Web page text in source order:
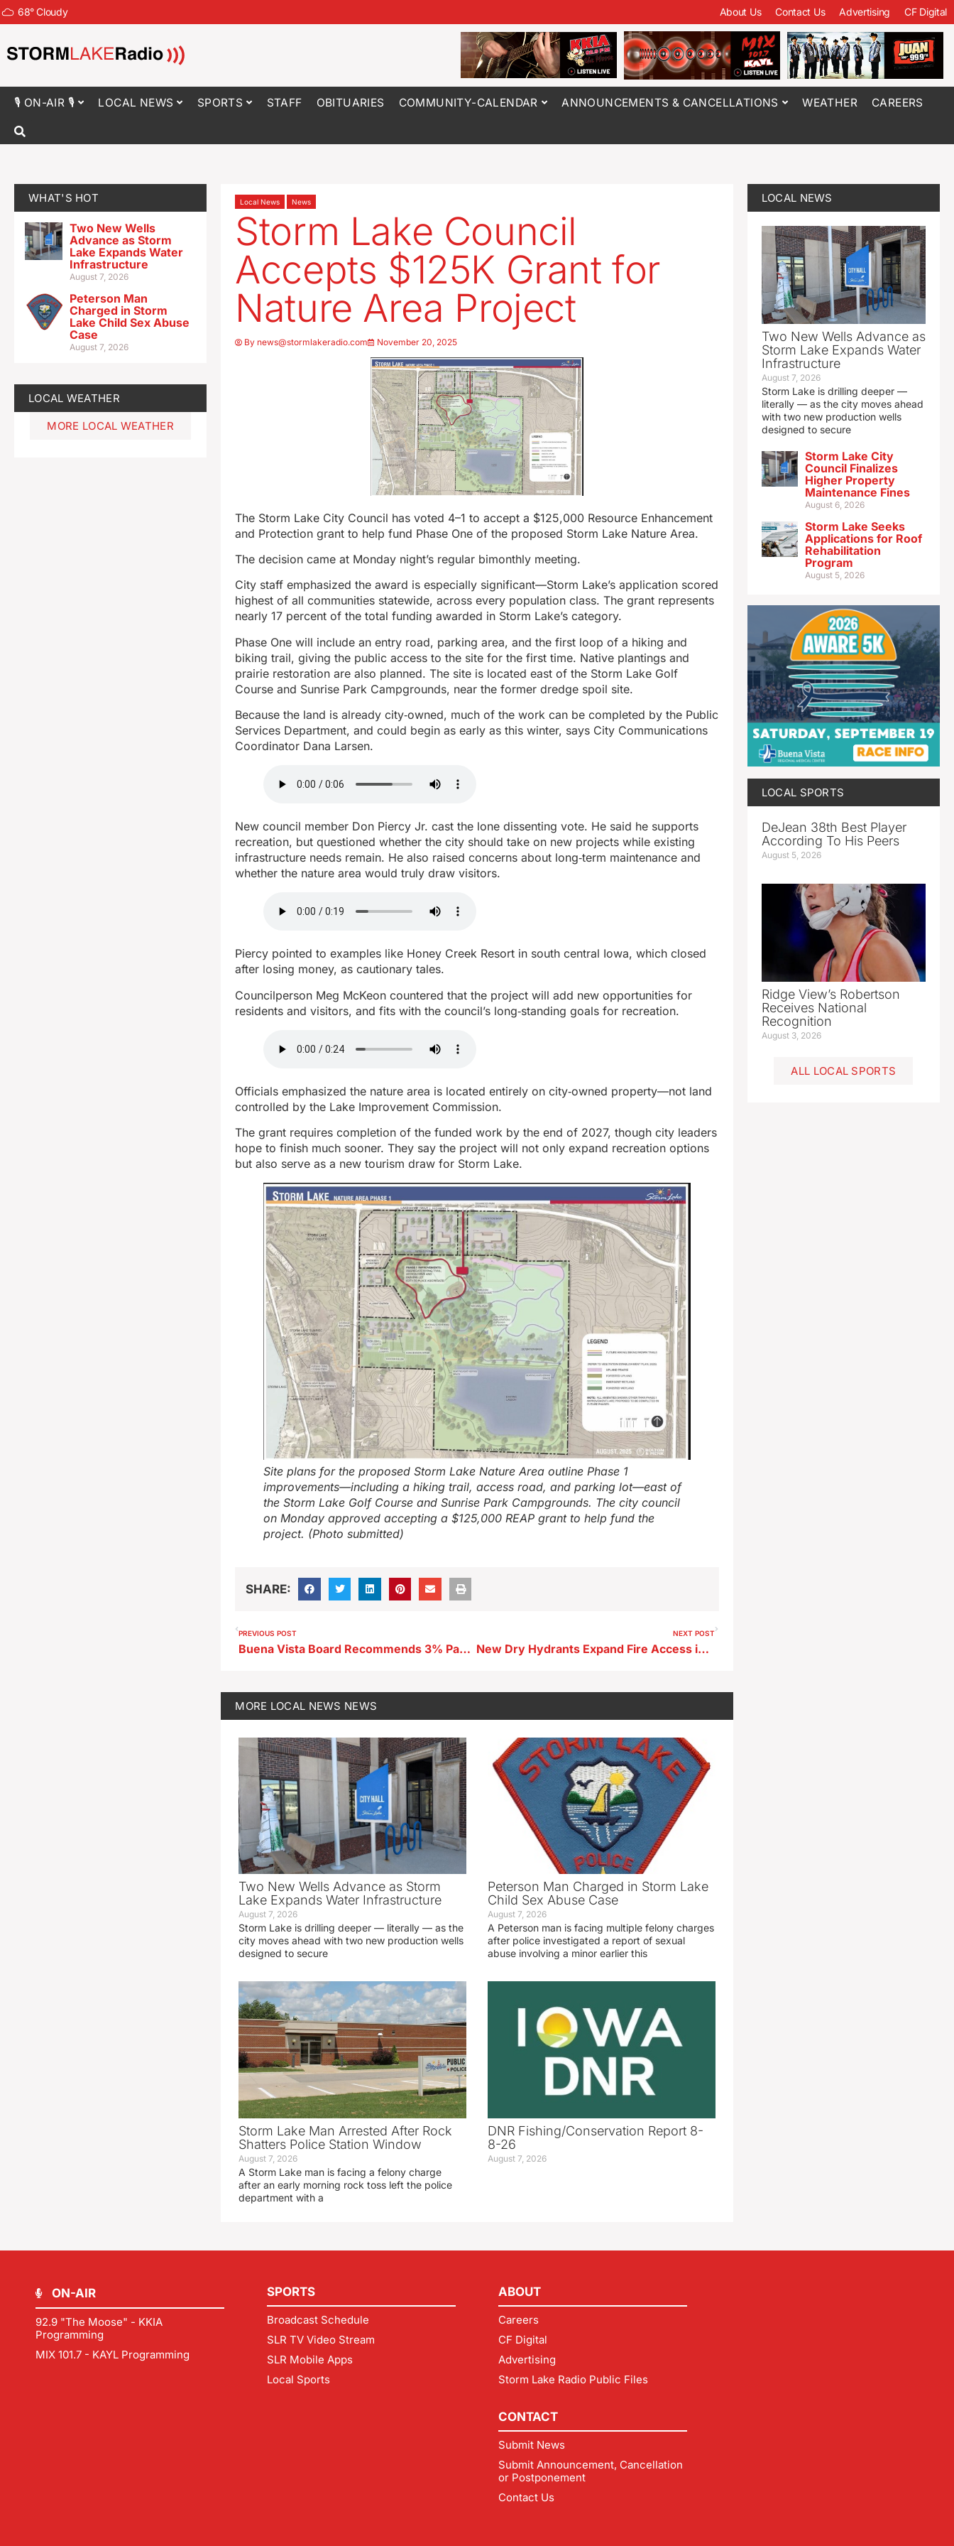
68°Cloudy About Us Contact Us Advertising CF Digital
🎙 ON-AIR 🎙 LOCAL NEWS SPORTS STAFF OBITUARIES COMMUNITY-CALENDAR ANNOUNCEMENTS & CANCELLATIONS WEATHER CAREERS
WHAT'S HOT
Two New Wells
Advance as Storm
Lake Expands Water
Infrastructure
August 7, 2026
Peterson Man
Charged in Storm
Lake Child Sex Abuse
Case
August 7, 2026
LOCAL WEATHER
MORE LOCAL WEATHER
Local News News
Storm Lake Council
Accepts $125K Grant for
Nature Area Project
By news@stormlakeradio.com November 20, 2025
The Storm Lake City Council has voted 4–1 to accept a $125,000 Resource Enhancement
and Protection grant to help fund Phase One of the proposed Storm Lake Nature Area.
The decision came at Monday night’s regular bimonthly meeting.
City staff emphasized the award is especially significant—Storm Lake’s application scored
highest of all communities statewide, across every population class. The grant represents
nearly 17 percent of the total funding awarded in Storm Lake’s category.
Phase One will include an entry road, parking area, and the first loop of a hiking and
biking trail, giving the public access to the site for the first time. Native plantings and
prairie restoration are also planned. The site is located east of the Storm Lake Golf
Course and Sunrise Park Campgrounds, near the former dredge spoil site.
Because the land is already city‑owned, much of the work can be completed by the Public
Services Department, and could begin as early as this winter, says City Communications
Coordinator Dana Larsen.
New council member Don Piercy Jr. cast the lone dissenting vote. He said he supports
recreation, but questioned whether the city should take on new projects while existing
infrastructure needs remain. He also raised concerns about long‑term maintenance and
whether the nature area would truly draw visitors.
Piercy pointed to examples like Honey Creek Resort in south central Iowa, which closed
after losing money, as cautionary tales.
Councilperson Meg McKeon countered that the project will add new opportunities for
residents and visitors, and fits with the council’s long‑standing goals for recreation.
Officials emphasized the nature area is located entirely on city‑owned property—not land
controlled by the Lake Improvement Commission.
The grant requires completion of the funded work by the end of 2027, though city leaders
hope to finish much sooner. They say the project will not only expand recreation options
but also serve as a new tourism draw for Storm Lake.
Site plans for the proposed Storm Lake Nature Area outline Phase 1
improvements—including a hiking trail, access road, and parking lot—east of
the Storm Lake Golf Course and Sunrise Park Campgrounds. The city council
on Monday approved accepting a $125,000 REAP grant to help fund the
project. (Photo submitted)
SHARE:
PREVIOUS POST
Buena Vista Board Recommends 3% Pay Raise for Elected Officials
NEXT POST
New Dry Hydrants Expand Fire Access in Buena Vista County
MORE LOCAL NEWS NEWS
Two New Wells Advance as Storm
Lake Expands Water Infrastructure
August 7, 2026
Storm Lake is drilling deeper — literally — as the
city moves ahead with two new production wells
designed to secure
Peterson Man Charged in Storm Lake
Child Sex Abuse Case
August 7, 2026
A Peterson man is facing multiple felony charges
after police investigated a report of sexual
abuse involving a minor earlier this
Storm Lake Man Arrested After Rock
Shatters Police Station Window
August 7, 2026
A Storm Lake man is facing a felony charge
after an early morning rock toss left the police
department with a
DNR Fishing/Conservation Report 8-
8-26
August 7, 2026
LOCAL NEWS
Two New Wells Advance as
Storm Lake Expands Water
Infrastructure
August 7, 2026
Storm Lake is drilling deeper —
literally — as the city moves ahead
with two new production wells
designed to secure
Storm Lake City
Council Finalizes
Higher Property
Maintenance Fines
August 6, 2026
Storm Lake Seeks
Applications for Roof
Rehabilitation
Program
August 5, 2026
LOCAL SPORTS
DeJean 38th Best Player
According To His Peers
August 5, 2026
Ridge View’s Robertson
Receives National
Recognition
August 3, 2026
ALL LOCAL SPORTS
ON-AIR
92.9 "The Moose" - KKIA
Programming
MIX 101.7 - KAYL Programming
SPORTS
Broadcast Schedule
SLR TV Video Stream
SLR Mobile Apps
Local Sports
ABOUT
Careers
CF Digital
Advertising
Storm Lake Radio Public Files
CONTACT
Submit News
Submit Announcement, Cancellation
or Postponement
Contact Us